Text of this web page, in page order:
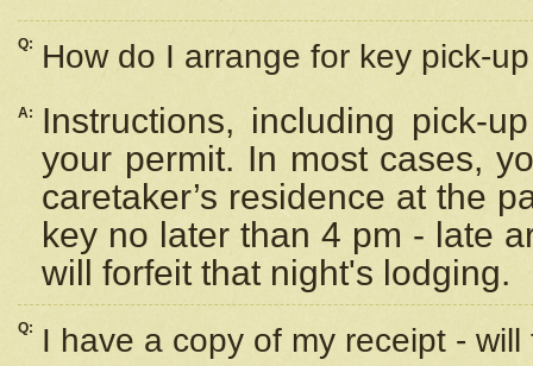
Q: How do I arrange for key pick-
A:
Instructions, including pick-
your permit. In most cases,
caretaker’s residence at the
key no later than 4 pm - late
will forfeit that night's lodging.
Q: I have a copy of my receipt -